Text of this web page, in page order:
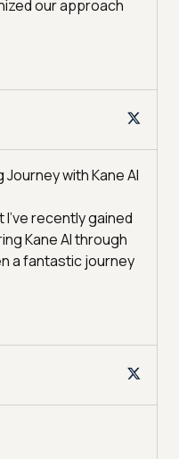
our approach
with Kane AI
I've recently gained
Kane AI through
a fantastic journey